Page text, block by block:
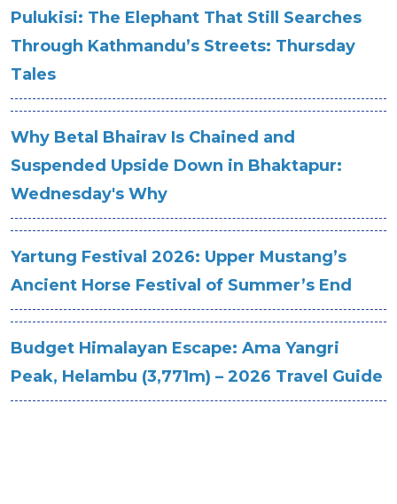
Pulukisi: The Elephant That Still Searches
Through Kathmandu’s Streets: Thursday
Tales
Why Betal Bhairav Is Chained and
Suspended Upside Down in Bhaktapur:
Wednesday's Why
Yartung Festival 2026: Upper Mustang’s
Ancient Horse Festival of Summer’s End
Budget Himalayan Escape: Ama Yangri
Peak, Helambu (3,771m) – 2026 Travel Guide